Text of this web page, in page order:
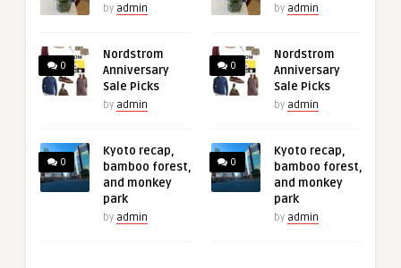
by admin
0
Nordstrom
Anniversary
Sale Picks
by admin
0
Kyoto recap,
bamboo forest,
and monkey
park
by admin
by admin
0
Nordstrom
Anniversary
Sale Picks
by admin
0
Kyoto recap,
bamboo forest,
and monkey
park
by admin